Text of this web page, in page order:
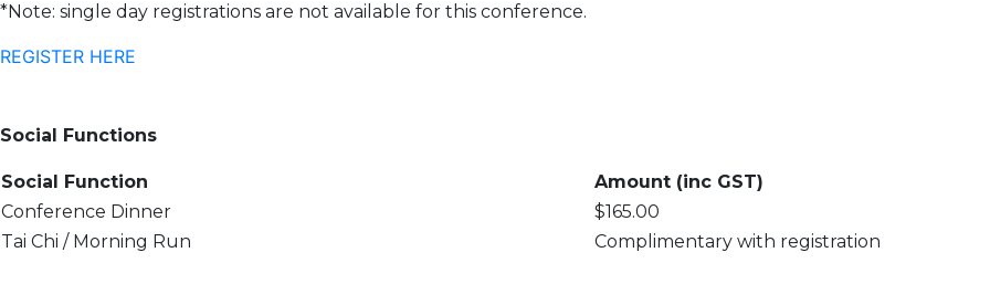
*Note: single day registrations are not available for this conference.
REGISTER HERE
Social Functions
Social Function
Amount (inc GST)
Conference Dinner
$165.00
Tai Chi / Morning Run
Complimentary with registration